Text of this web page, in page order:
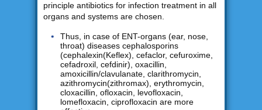
principle antibiotics for infection treatment in all
organs and systems are chosen.
Thus, in case of ENT-organs (ear, nose,
throat) diseases cephalosporins
(cephalexin(Keflex), cefaclor, cefuroxime,
cefadroxil, cefdinir), oxacillin,
amoxicillin/clavulanate, clarithromycin,
azithromycin(zithromax), erythromycin,
cloxacillin, ofloxacin, levofloxacin,
lomefloxacin, ciprofloxacin are more